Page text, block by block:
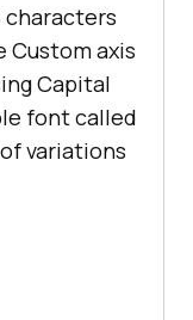
characters
Custom axis
Capital
font called
variations